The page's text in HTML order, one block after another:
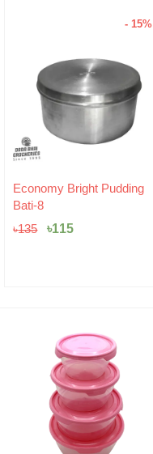
- 15%
Economy Bright Pudding
Bati-8
৳135
Original
price
৳135.
৳115
Current
price